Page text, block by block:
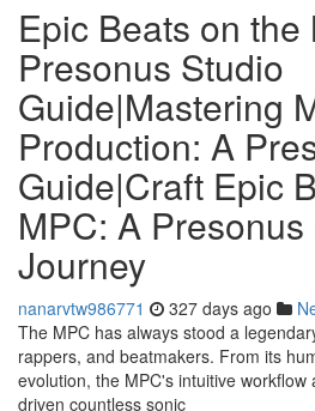
Epic Beats on the
Presonus Studio
Guide|Mastering
Production: A
Guide|Craft Epic
MPC: A
Journey
nanarvtw986771 327 days ago
The MPC has always stood a
rappers, and beatmakers. From its
evolution, the MPC's intuitive
driven countless sonic